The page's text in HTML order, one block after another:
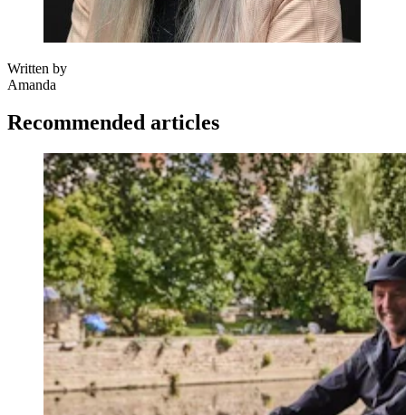
Written by
Amanda
Recommended articles